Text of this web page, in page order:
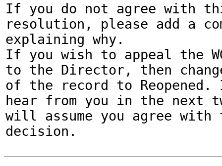
If you do not agree with
resolution, please add a
explaining why.
If you wish to appeal the
to the Director, then
of the record to
hear from you in the next
will assume you agree with
decision.